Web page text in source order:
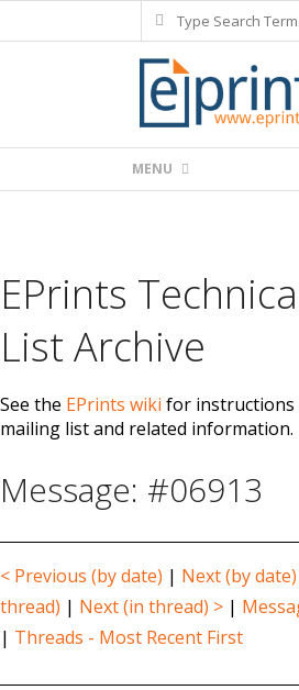
to
Search
Navigation
MENU
EPrints
List Archive
See the EPrints wiki for instructions
mailing list and related information.
Message: #06913
< Previous (by date) | Next (by
thread) | Next (in thread) > |
| Threads - Most Recent First